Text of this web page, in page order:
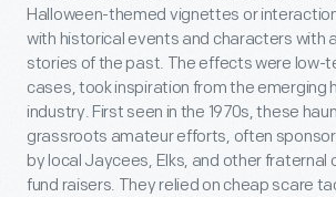
Halloween-themed vignettes or
with historical events and characters with
stories of the past. The effects were low-
cases, took inspiration from the emerging
industry. First seen in the 1970s, these
grassroots amateur efforts, often
by local Jaycees, Elks, and other fraternal
fund raisers. They relied on cheap scare